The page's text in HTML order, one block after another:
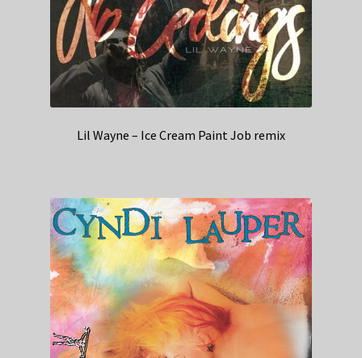
Lil Wayne – Ice Cream Paint Job remix